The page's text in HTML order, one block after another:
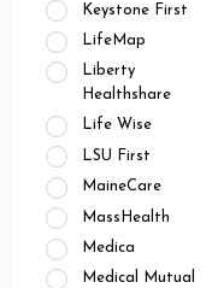
Keystone First
LifeMap
Liberty
Healthshare
Life Wise
LSU First
MaineCare
MassHealth
Medica
Medical Mutual